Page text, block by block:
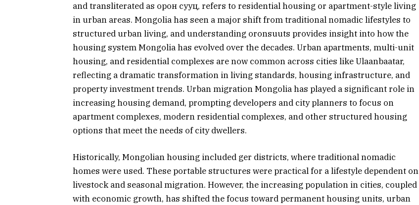
and transliterated as орoн сууц, refers to residential housing or apartment-style living
in urban areas. Mongolia has seen a major shift from traditional nomadic lifestyles to
structured urban living, and understanding oronsuuts provides insight into how the
housing system Mongolia has evolved over the decades. Urban apartments, multi-unit
housing, and residential complexes are now common across cities like Ulaanbaatar,
reflecting a dramatic transformation in living standards, housing infrastructure, and
property investment trends. Urban migration Mongolia has played a significant role in
increasing housing demand, prompting developers and city planners to focus on
apartment complexes, modern residential complexes, and other structured housing
options that meet the needs of city dwellers.
Historically, Mongolian housing included ger districts, where traditional nomadic
homes were used. These portable structures were practical for a lifestyle dependent on
livestock and seasonal migration. However, the increasing population in cities, coupled
with economic growth, has shifted the focus toward permanent housing units, urban